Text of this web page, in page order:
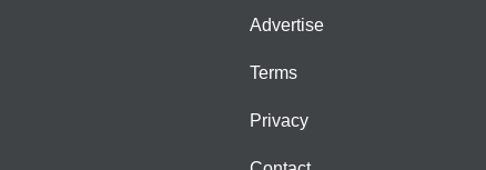
Advertise
Terms
Privacy